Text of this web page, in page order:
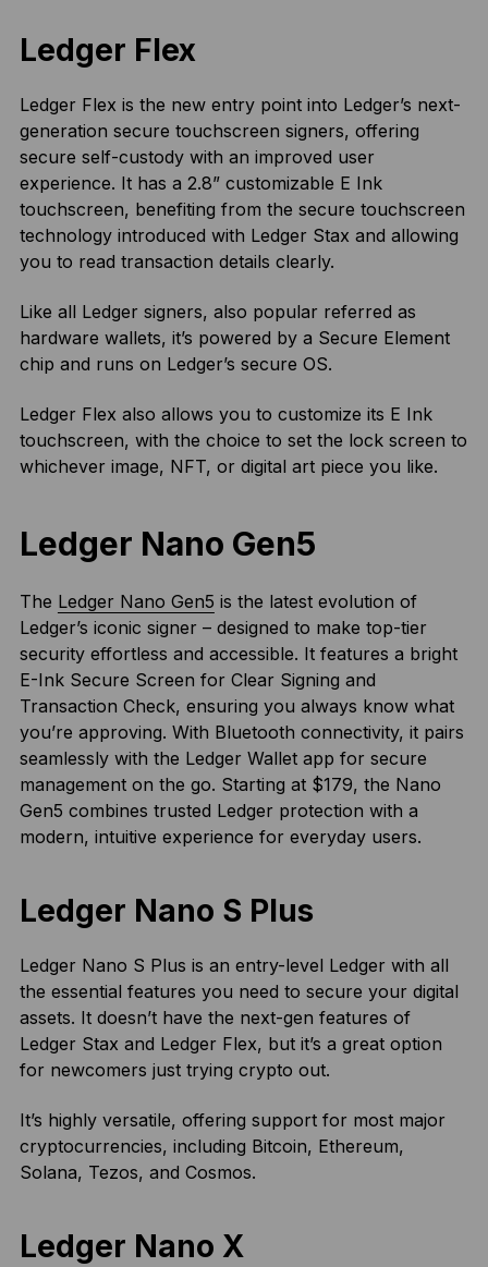
Ledger Flex
Ledger Flex is the new entry point into Ledger’s next-
generation secure touchscreen signers, offering
secure self-custody with an improved user
experience. It has a 2.8” customizable E Ink
touchscreen, benefiting from the secure touchscreen
technology introduced with Ledger Stax and allowing
you to read transaction details clearly.
Like all Ledger signers, also popular referred as
hardware wallets, it’s powered by a Secure Element
chip and runs on Ledger’s secure OS.
Ledger Flex also allows you to customize its E Ink
touchscreen, with the choice to set the lock screen to
whichever image, NFT, or digital art piece you like.
Ledger Nano Gen5
The Ledger Nano Gen5 is the latest evolution of
Ledger’s iconic signer – designed to make top-tier
security effortless and accessible. It features a bright
E-Ink Secure Screen for Clear Signing and
Transaction Check, ensuring you always know what
you’re approving. With Bluetooth connectivity, it pairs
seamlessly with the Ledger Wallet app for secure
management on the go. Starting at $179, the Nano
Gen5 combines trusted Ledger protection with a
modern, intuitive experience for everyday users.
Ledger Nano S Plus
Ledger Nano S Plus is an entry-level Ledger with all
the essential features you need to secure your digital
assets. It doesn’t have the next-gen features of
Ledger Stax and Ledger Flex, but it’s a great option
for newcomers just trying crypto out.
It’s highly versatile, offering support for most major
cryptocurrencies, including Bitcoin, Ethereum,
Solana, Tezos, and Cosmos.
Ledger Nano X